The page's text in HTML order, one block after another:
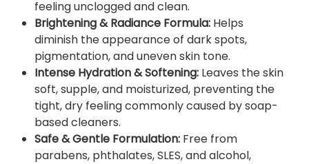
a
m
1
2
5
m
l
–
D
e
feeling unclogged and clean.
Brightening & Radiance Formula: Helps
diminish the appearance of dark spots,
pigmentation, and uneven skin tone.
Intense Hydration & Softening: Leaves the skin
soft, supple, and moisturized, preventing the
tight, dry feeling commonly caused by soap-
based cleaners.
Safe & Gentle Formulation: Free from
parabens, phthalates, SLES, and alcohol,